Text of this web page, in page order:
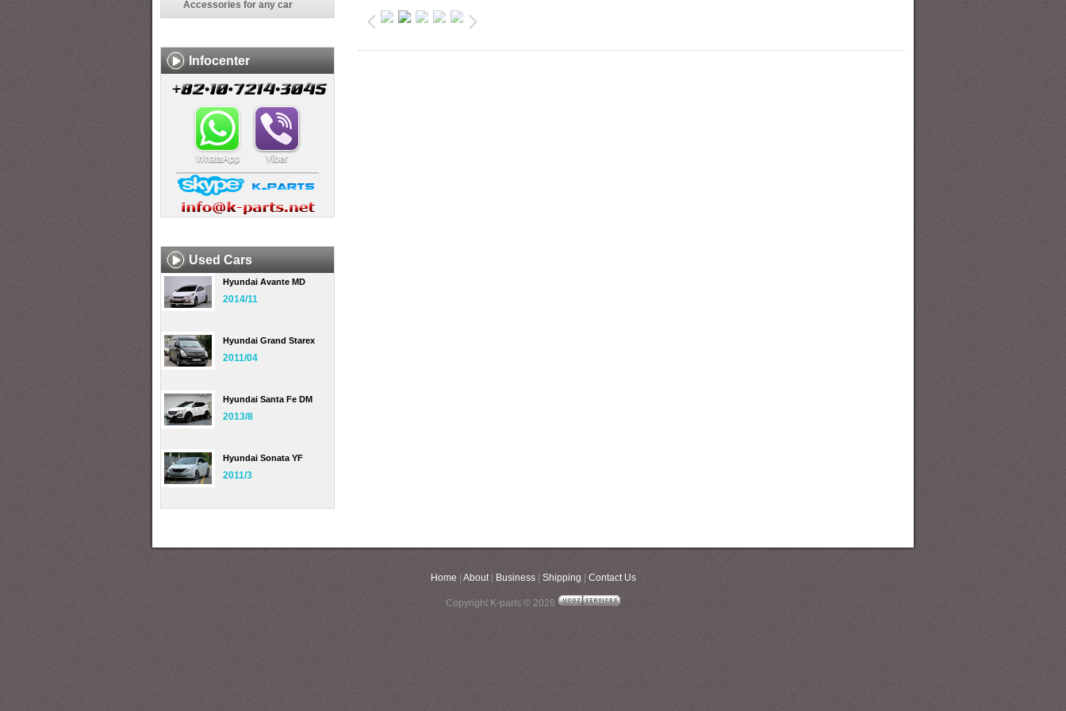
Accessories for any car
Infocenter
Used Cars
Hyundai Avante MD
2014/11
Hyundai Grand Starex
2011/04
Hyundai Santa Fe DM
2013/8
Hyundai Sonata YF
2011/3
Home About| Business| Shipping Contact Us
Copyright K-parts © 2026